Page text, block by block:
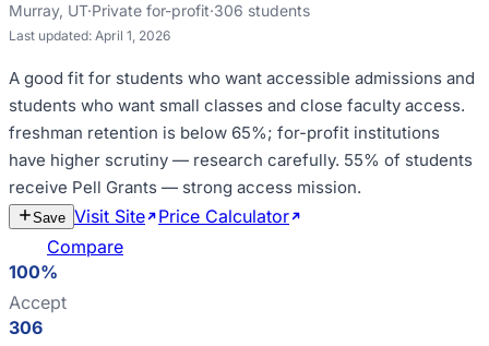
Murray, UT·Private for-profit·306 students
Last updated: April 1, 2026
A good fit for students who want accessible admissions and
students who want small classes and close faculty access.
freshman retention is below 65%; for-profit institutions
have higher scrutiny — research carefully. 55% of students
receive Pell Grants — strong access mission.
Save Visit Site Price Calculator
Compare
100%
Accept
306